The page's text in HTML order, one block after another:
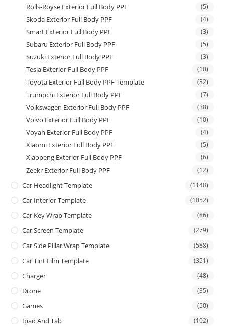
Rolls-Royse Exterior Full Body PPF (5)
Skoda Exterior Full Body PPF (4)
Smart Exterior Full Body PPF (3)
Subaru Exterior Full Body PPF (5)
Suzuki Exterior Full Body PPF (3)
Tesla Exterior Full Body PPF (10)
Toyota Exterior Full Body PPF Template (32)
Trumpchi Exterior Full Body PPF (7)
Volkswagen Exterior Full Body PPF (38)
Volvo Exterior Full Body PPF (10)
Voyah Exterior Full Body PPF (4)
Xiaomi Exterior Full Body PPF (5)
Xiaopeng Exterior Full Body PPF (6)
Zeekr Exterior Full Body PPF (12)
Car Headlight Template (1148)
Car Interior Template (1052)
Car Key Wrap Template (86)
Car Screen Template (279)
Car Side Pillar Wrap Template (588)
Car Tint Film Template (351)
Charger (48)
Drone (35)
Games (50)
Ipad And Tab (102)